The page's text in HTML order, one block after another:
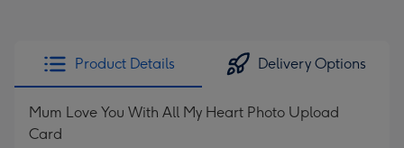
Product Details Delivery Options
Mum Love You With All My Heart Photo Upload
Card